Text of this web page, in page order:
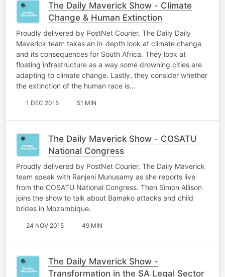
The Daily Maverick Show - Climate
Change & Human Extinction
Proudly delivered by PostNet Courier, The Daily Daily
Maverick team takes an in-depth look at climate change
and its consequences for South Africa. They look at
floating infrastructure as a way some drowning cities are
adapting to climate change. Lastly, they consider whether
the extinction of the human race is…
1 DEC 2015 51 MIN
The Daily Maverick Show - COSATU
National Congress
Proudly delivered by PostNet Courier, The Daily Maverick
team speak with Ranjeni Munusamy as she reports live
from the COSATU National Congress. Then Simon Allison
joins the show to talk about Bamako attacks and child
brides in Mozambique.
24 NOV 2015 49 MIN
The Daily Maverick Show -
Transformation in the SA Legal Sector